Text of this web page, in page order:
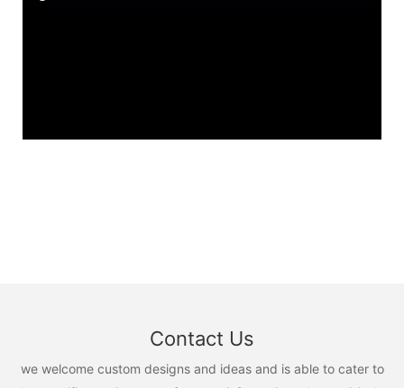
Contact Us
we welcome custom designs and ideas and is able to cater to